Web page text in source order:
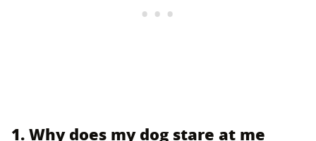
1. Why does my dog stare at me